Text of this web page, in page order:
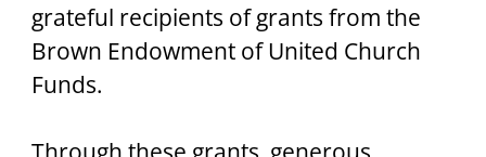
grateful recipients of grants from the
Brown Endowment of United Church
Funds.